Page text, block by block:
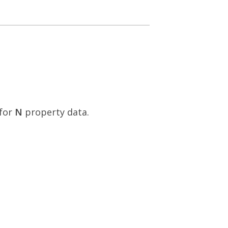
N property data.